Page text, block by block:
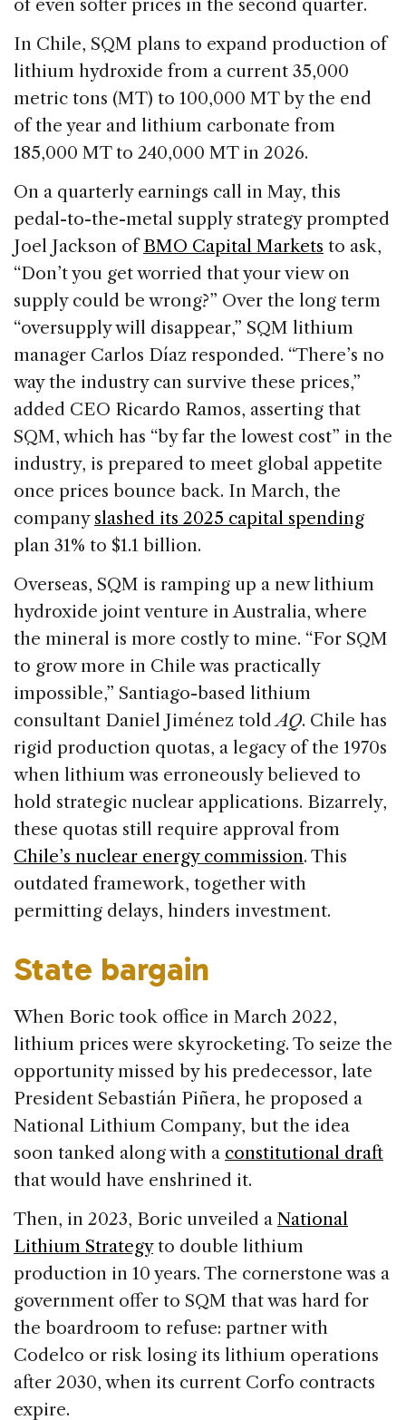
of even softer prices in the second quarter.
In Chile, SQM plans to expand production of
lithium hydroxide from a current 35,000
metric tons (MT) to 100,000 MT by the end
of the year and lithium carbonate from
185,000 MT to 240,000 MT in 2026.
On a quarterly earnings call in May, this
pedal-to-the-metal supply strategy prompted
Joel Jackson ofBMO Capital Markets to ask,
“Don’t you get worried that your view on
supply could be wrong?” Over the long term
“oversupply will disappear,” SQM lithium
manager Carlos Díaz responded. “There’s no
way the industry can survive these prices,”
added CEO Ricardo Ramos, asserting that
SQM, which has “by far the lowest cost” in the
industry, is prepared to meet global appetite
once prices bounce back. In March, the
company slashed its 2025 capital spending
plan 31% to $1.1 billion.
Overseas, SQM is ramping up a new lithium
hydroxide joint venture in Australia, where
the mineral is more costly to mine. “For SQM
to grow more in Chile was practically
impossible,” Santiago-based lithium
consultant Daniel Jiménez toldAQ. Chile has
rigid production quotas, a legacy of the 1970s
when lithium was erroneously believed to
hold strategic nuclear applications. Bizarrely,
these quotas still require approval from
Chile’s nuclear energy commission. This
outdated framework, together with
permitting delays, hinders investment.
State bargain
When Boric took office in March 2022,
lithium prices were skyrocketing. To seize the
opportunity missed by his predecessor, late
President Sebastián Piñera, he proposed a
National Lithium Company, but the idea
soon tanked along with a constitutional draft
that would have enshrined it.
Then, in 2023, Boric unveiled a National
Lithium Strategyto double lithium
production in 10 years. The cornerstone was a
government offer to SQM that was hard for
the boardroom to refuse: partner with
Codelco or risk losing its lithium operations
after 2030, when its current Corfo contracts
expire.